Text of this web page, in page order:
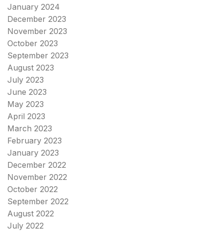
January 2024
December 2023
November 2023
October 2023
September 2023
August 2023
July 2023
June 2023
May 2023
April 2023
March 2023
February 2023
January 2023
December 2022
November 2022
October 2022
September 2022
August 2022
July 2022